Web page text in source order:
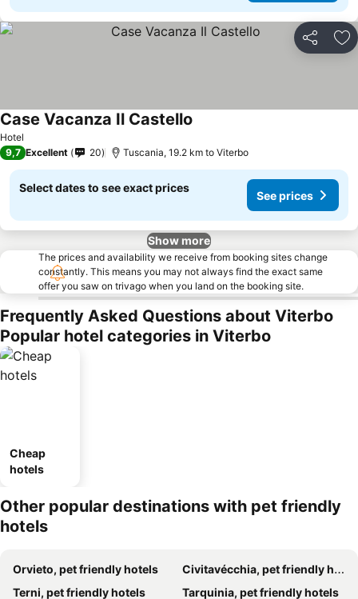
Share
Hotel
Case Vacanza Il Castello
9,7 Excellent 20 Tuscania, 19.2 km to Viterbo
Select dates to see exact prices
See prices
Show more
The prices and availability we receive from booking sites change
constantly. This means you may not always find the exact same
offer you saw on trivago when you land on the booking site.
Frequently Asked Questions about Viterbo
Popular hotel categories in Viterbo
Cheap
hotels
Other popular destinations with pet friendly
hotels
Orvieto, pet friendly hotels
Civitavécchia, pet friendly hotels
Terni, pet friendly hotels
Tarquinia, pet friendly hotels